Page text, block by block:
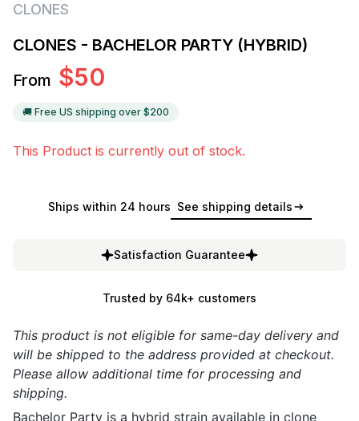
CLONES
CLONES - BACHELOR PARTY (HYBRID)
From $50
🚚 Free US shipping over $200
This Product is currently out of stock.
Ships within 24 hours See shipping details
Satisfaction Guarantee
Trusted by 64k+ customers
This product is not eligible for same-day delivery and
will be shipped to the address provided at checkout.
Please allow additional time for processing and
shipping.
Bachelor Party is a hybrid strain available in clone